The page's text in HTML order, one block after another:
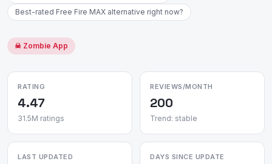
Best-rated Free Fire MAX alternative right now?
☠ Zombie App
RATING
4.47
31.5M ratings
REVIEWS/MONTH
200
Trend: stable
LAST UPDATED DAYS SINCE UPDATE